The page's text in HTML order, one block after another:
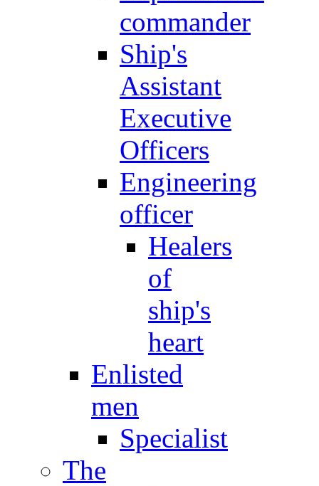
commander
Ship's
Assistant
Executive
Officers
Engineering
officer
Healers
of
ship's
heart
Enlisted
men
Specialist
The